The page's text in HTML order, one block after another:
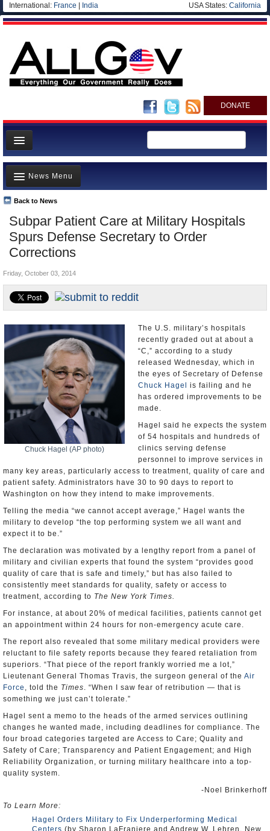
International: France India USA States: California
DONATE
News
Meet your Government
Departments/Agencies
Nations
Blog
Subpar Patient Care at Military Hospitals
Spurs Defense Secretary to Order
Corrections
Back to News
News Menu
Top Stories
Unusual News
Where is the Money Going?
Appointments and Resignations
Friday, October 03, 2014
Chuck Hagel (AP photo)
The U.S. military’s hospitals
recently graded out at about a
“C,” according to a study
released Wednesday, which in
the eyes of Secretary of Defense
Chuck Hagel
is failing and he
has ordered improvements to be
made.
Hagel said he expects the system
of 54 hospitals and hundreds of
clinics serving defense
personnel to improve services in
many key areas, particularly access to treatment, quality of care and
patient safety. Administrators have 30 to 90 days to report to
Washington on how they intend to make improvements.
Telling the media “we cannot accept average,” Hagel wants the
military to develop “the top performing system we all want and
expect it to be.”
The declaration was motivated by a lengthy report from a panel of
military and civilian experts that found the system “provides good
quality of care that is safe and timely,” but has also failed to
consistently meet standards for quality, safety or access to
treatment, according to The New York Times.
For instance, at about 20% of medical facilities, patients cannot get
an appointment within 24 hours for non-emergency acute care.
The report also revealed that some military medical providers were
reluctant to file safety reports because they feared retaliation from
superiors. “That piece of the report frankly worried me a lot,”
Lieutenant General Thomas Travis, the surgeon general of the Air
Force , told the Times. “When I saw fear of retribution — that is
something we just can’t tolerate.”
Hagel sent a memo to the heads of the armed services outlining
changes he wanted made, including deadlines for compliance. The
four broad categories targeted are Access to Care; Quality and
Safety of Care; Transparency and Patient Engagement; and High
Reliability Organization, or turning military healthcare into a top-
quality system.
-Noel Brinkerhoff
To Learn More:
Hagel Orders Military to Fix Underperforming Medical
Centers (by Sharon LaFraniere and Andrew W. Lehren, New